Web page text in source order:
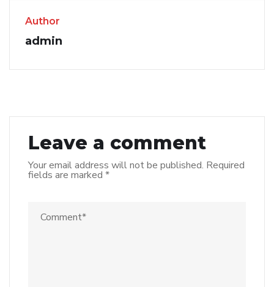
Author
admin
Leave a comment
Your email address will not be published. Required
fields are marked *